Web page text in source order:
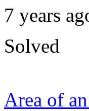
7 years
Solved
Area of